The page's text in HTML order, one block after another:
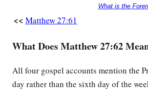
What is the
<< Matthew 27:61
What Does Matthew 27:62
All four gospel accounts mention the
day rather than the sixth day of the